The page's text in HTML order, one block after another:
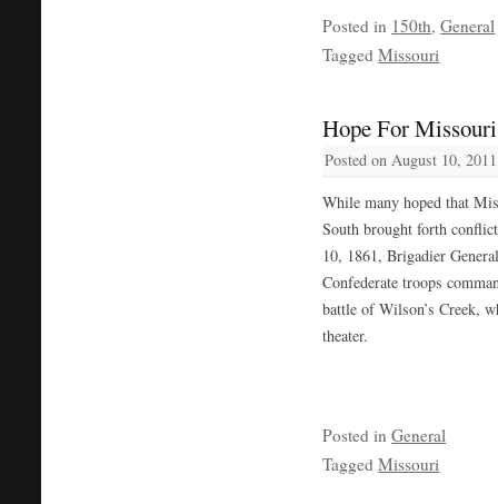
Posted in 150th,General
Tagged Missouri
Hope For
Posted on August 10, 2011
While many hoped that
South brought forth
10, 1861, Brigadier
Confederate troops
battle of Wilson’s Creek,
theater.
Posted in General
Tagged Missouri